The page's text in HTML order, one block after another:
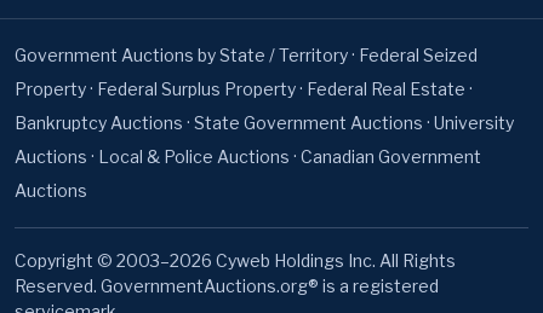
Property·Federal Surplus Property·Federal Real Estate·
Bankruptcy Auctions· State Government Auctions ·University
Auctions· Local & Police Auctions·Canadian Government
Auctions
Copyright © 2003–2026 Cyweb Holdings Inc. All Rights
About·Terms of Use·Privacy Policy·Contact